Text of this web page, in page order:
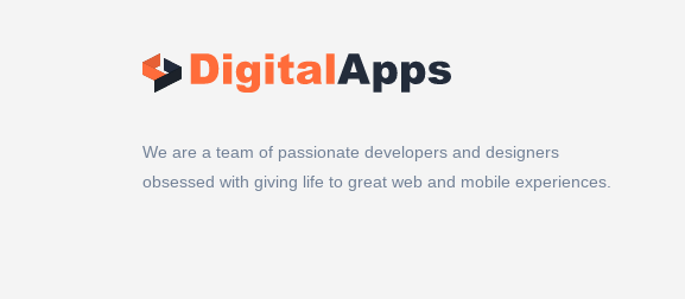
We are a team of passionate developers and designers
obsessed with giving life to great web and mobile experiences.